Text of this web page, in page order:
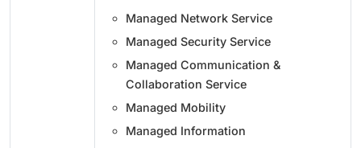
Managed Network Service
Managed Security Service
Managed Communication &
Collaboration Service
Managed Mobility
Managed Information